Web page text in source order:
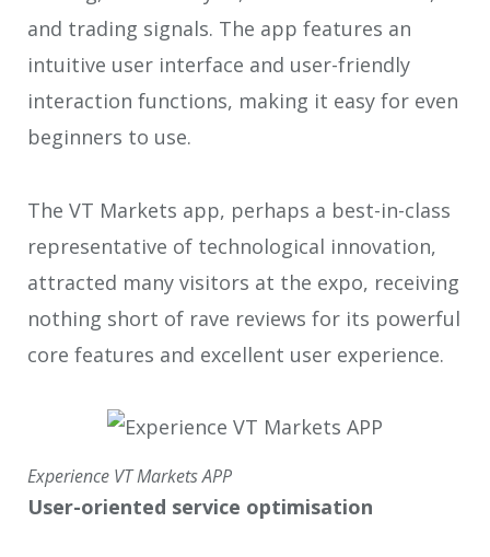
and trading signals. The app features an
intuitive user interface and user-friendly
interaction functions, making it easy for even
beginners to use.
The VT Markets app, perhaps a best-in-class
representative of technological innovation,
attracted many visitors at the expo, receiving
nothing short of rave reviews for its powerful
core features and excellent user experience.
Experience VT Markets APP
User-oriented service optimisation